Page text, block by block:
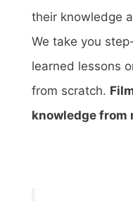
their knowledge
We take you
learned lessons
from scratch.
knowledge from